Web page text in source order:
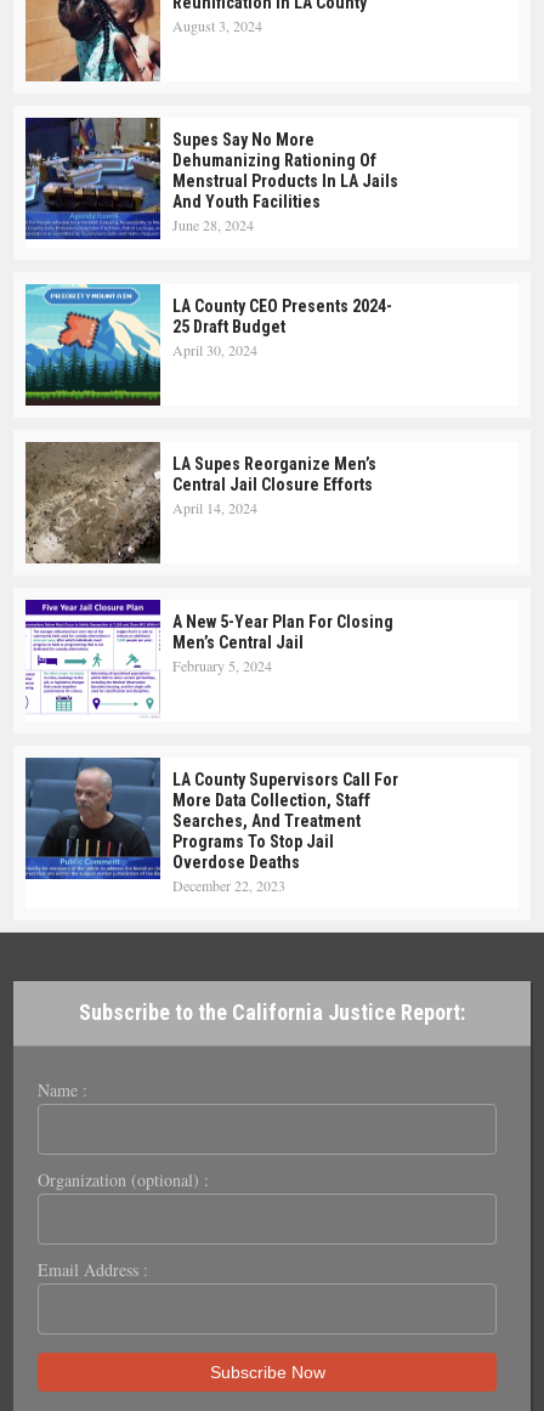
August 3, 2024
Supes Say No More
Dehumanizing Rationing Of
Menstrual Products In LA Jails
And Youth Facilities
June 28, 2024
LA County CEO Presents 2024-
25 Draft Budget
April 30, 2024
LA Supes Reorganize Men’s
Central Jail Closure Efforts
April 14, 2024
A New 5-Year Plan For Closing
Men’s Central Jail
February 5, 2024
LA County Supervisors Call For
More Data Collection, Staff
Searches, And Treatment
Programs To Stop Jail
Overdose Deaths
December 22, 2023
Subscribe to the California Justice Report:
Name :
Organization (optional) :
Email Address :